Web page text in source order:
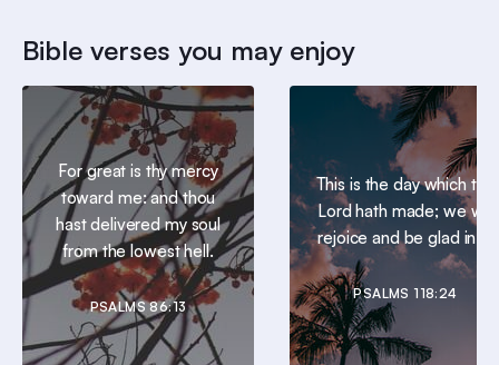
Bible verses you may enjoy
For great is thy mercy
toward me: and thou
hast delivered my soul
from the lowest hell.
PSALMS 86:13
This is the day which the
Lord hath made; we will
rejoice and be glad in it.
PSALMS 118:24